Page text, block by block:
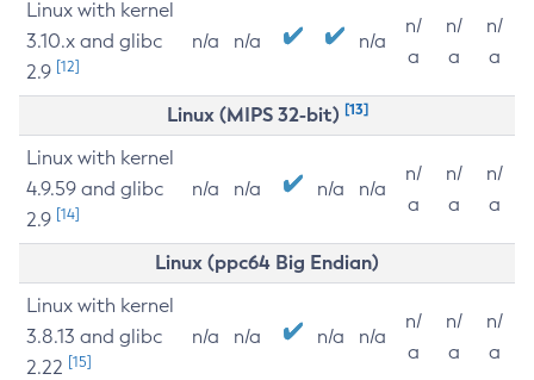
Linux with kernel
3.10.x and glibc
2.9 [12]
n/a n/a n/a
n/
a
n/
a
n/
a
Linux (MIPS 32-bit) [13]
Linux with kernel
4.9.59 and glibc
2.9 [14]
n/a n/a n/a n/a
n/
a
n/
a
n/
a
Linux (ppc64 Big Endian)
Linux with kernel
3.8.13 and glibc
2.22 [15]
n/a n/a n/a n/a
n/
a
n/
a
n/
a